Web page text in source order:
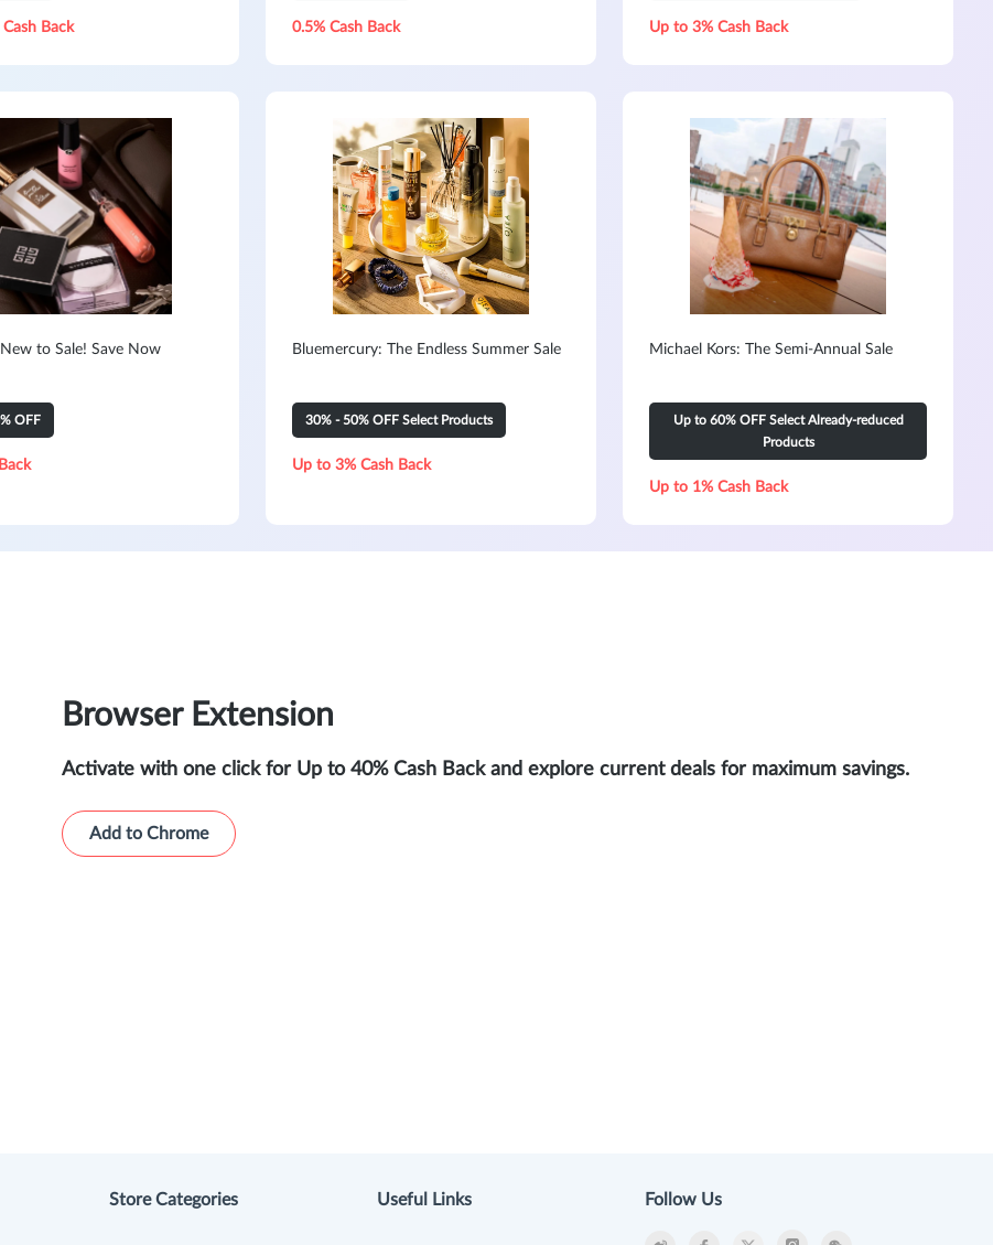
Back 0.5% Cash Back Up to 3% Cash Back
to Sale! Save Now
OFF
Bluemercury: The Endless Summer Sale
30% - 50% OFF Select Products
Up to 3% Cash Back
Michael Kors: The Semi-Annual Sale
Up to 60% OFF Select Already-reduced
Products
Up to 1% Cash Back
Browser Extension
Activate with one click for Up to 40% Cash Back and explore current deals for maximum savings.
Add to Chrome
Store Categories Useful Links Follow Us